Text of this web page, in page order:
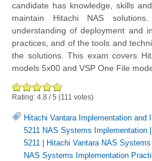
candidate has knowledge, skills
maintain Hitachi NAS
understanding of deployment and
practices, and of the tools and
the solutions. This exam covers
models 5x00 and VSP One File
Rating: 4.8 /5 (111 votes)
Hitachi Vantara Implementation and
5211 NAS Systems Implementation
5211
Hitachi Vantara NAS
NAS Systems Implementation